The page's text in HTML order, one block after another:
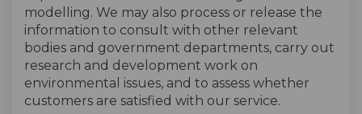
modelling. We may also process or release the
information to consult with other relevant
bodies and government departments, carry out
research and development work on
environmental issues, and to assess whether
customers are satisfied with our service.